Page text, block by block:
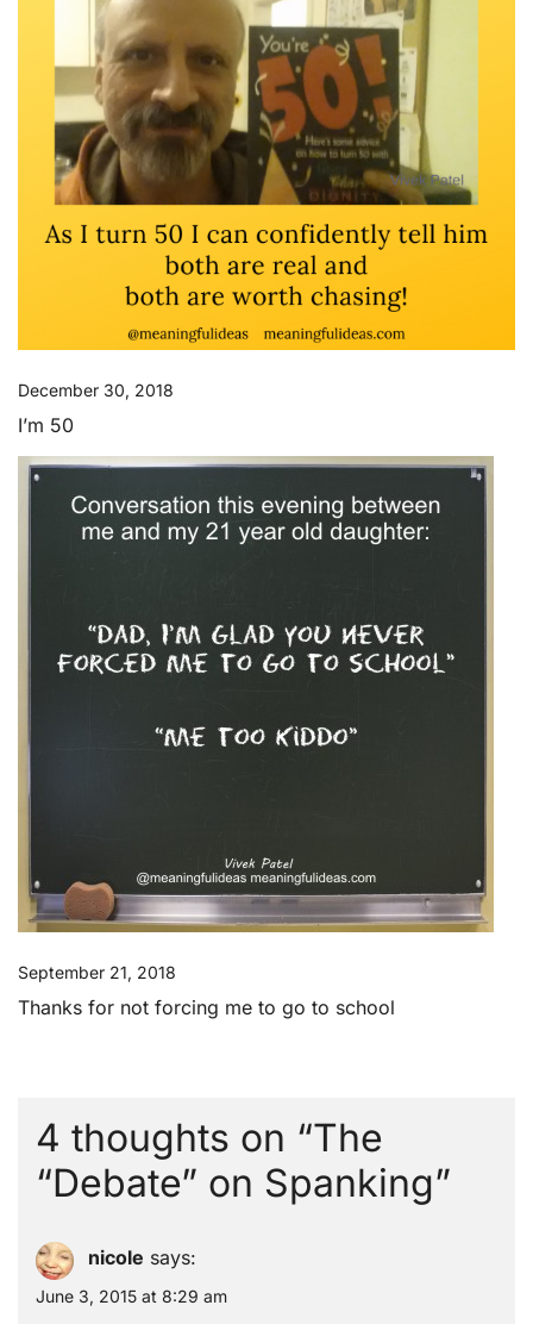
December 30, 2018
I’m 50
September 21, 2018
Thanks for not forcing me to go to school
4 thoughts on “The
“Debate” on Spanking”
nicole says:
June 3, 2015 at 8:29 am